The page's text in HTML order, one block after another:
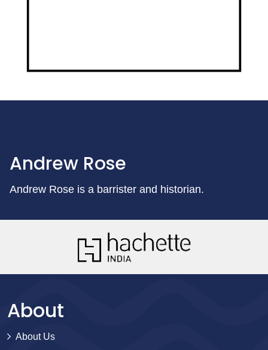
Andrew Rose
Andrew Rose is a barrister and historian.
About
About Us